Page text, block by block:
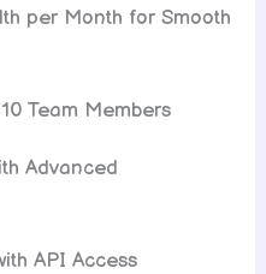
per Month for Smooth
Team Members
Advanced
API Access